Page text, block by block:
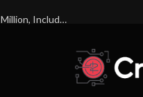
ORBS) Reports Total Holdings of Approximately $378 Million, Includes OpenAI, Beast Industries, More Than 16,000 ETH and Nearly 302 Million WLD Tokens